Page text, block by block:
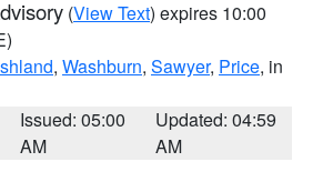
(View Text) expires 10:00
, Washburn, Sawyer, Price, in
Issued: 05:00
AM
Updated: 04:59
AM